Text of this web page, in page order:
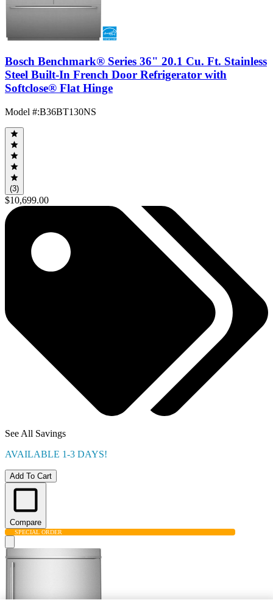
Bosch Benchmark® Series 36" 20.1 Cu. Ft. Stainless
Steel Built-In French Door Refrigerator with
Softclose® Flat Hinge
Model #:B36BT130NS
(3)
$10,699.00
See All Savings
AVAILABLE 1-3 DAYS!
Add To Cart
Compare
SPECIAL ORDER